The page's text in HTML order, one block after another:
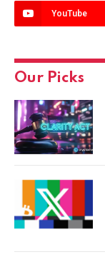
YouTube
Our Picks